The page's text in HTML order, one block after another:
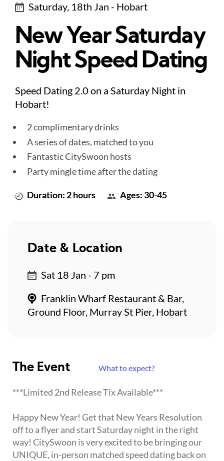
Saturday, 18th Jan - Hobart
New Year Saturday
Night Speed Dating
Speed Dating 2.0 on a Saturday Night in
Hobart!
2 complimentary drinks
A series of dates, matched to you
Fantastic CitySwoon hosts
Party mingle time after the dating
Duration: 2 hours Ages: 30-45
The Event What to expect?
***Limited 2nd Release Tix Available***
Happy New Year! Get that New Years Resolution
off to a flyer and start Saturday night in the right
way! CitySwoon is very excited to be bringing our
UNIQUE, in-person matched speed dating back on
Date & Location
Sat 18 Jan - 7 pm
Franklin Wharf Restaurant & Bar,
Ground Floor, Murray St Pier, Hobart